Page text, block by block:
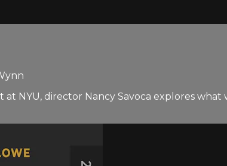
at NYU, director Nancy Savoca explores